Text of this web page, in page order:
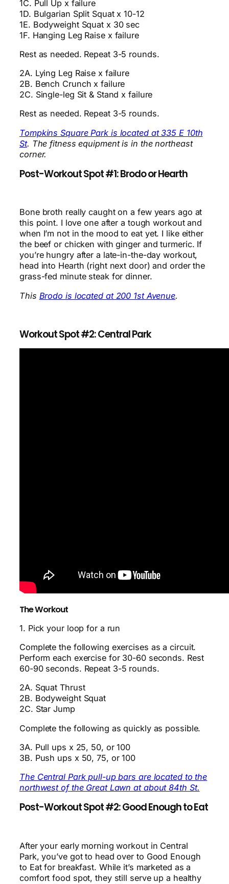
1C. Pull Up x failure
1D. Bulgarian Split Squat x 10-12
1E. Bodyweight Squat x 30 sec
1F. Hanging Leg Raise x failure
Rest as needed. Repeat 3-5 rounds.
2A. Lying Leg Raise x failure
2B. Bench Crunch x failure
2C. Single-leg Sit & Stand x failure
Rest as needed. Repeat 3-5 rounds.
Tompkins Square Park is located at 335 E 10th
St. The fitness equipment is in the northeast
corner.
Post-Workout Spot #1: Brodo or Hearth
Bone broth really caught on a few years ago at
this point. I love one after a tough workout and
when I’m not in the mood to eat yet. I like either
the beef or chicken with ginger and turmeric. If
you’re hungry after a late-in-the-day workout,
head into Hearth (right next door) and order the
grass-fed minute steak for dinner.
This Brodo is located at 200 1st Avenue.
Workout Spot #2: Central Park
The Workout
1. Pick your loop for a run
Complete the following exercises as a circuit.
Perform each exercise for 30-60 seconds. Rest
60-90 seconds. Repeat 3-5 rounds.
2A. Squat Thrust
2B. Bodyweight Squat
2C. Star Jump
Complete the following as quickly as possible.
3A. Pull ups x 25, 50, or 100
3B. Push ups x 50, 75, or 100
The Central Park pull-up bars are located to the
northwest of the Great Lawn at about 84th St.
Post-Workout Spot #2: Good Enough to Eat
After your early morning workout in Central
Park, you’ve got to head over to Good Enough
to Eat for breakfast. While it’s marketed as a
comfort food spot, they still serve up a healthy